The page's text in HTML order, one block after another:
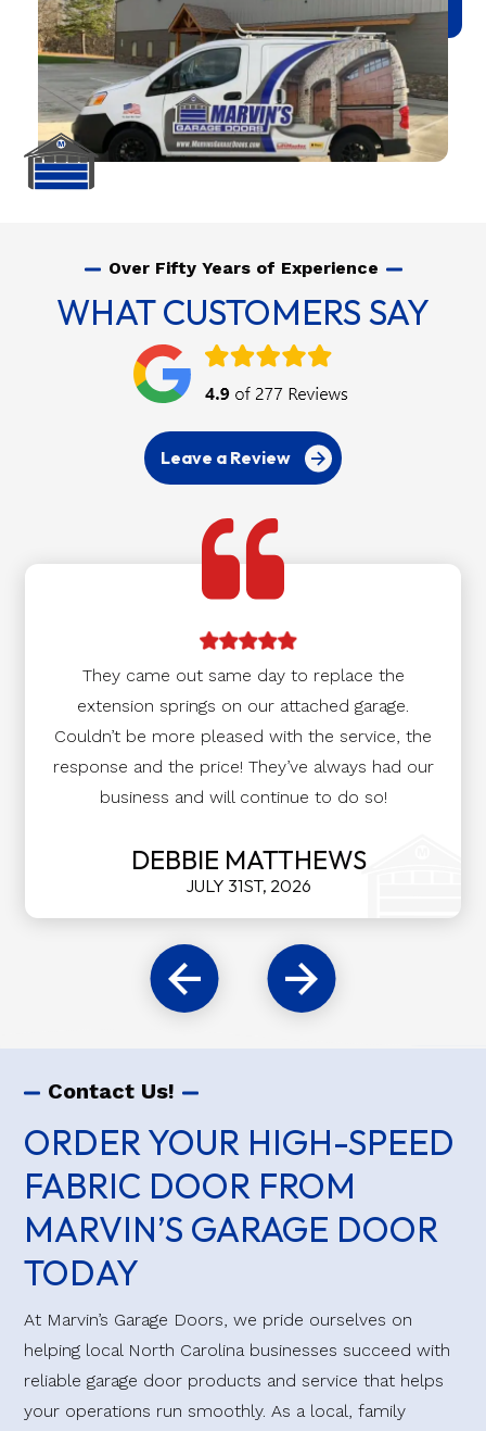
Over Fifty Years of Experience
WHAT CUSTOMERS SAY
Leave a Review
They came out same day to replace the
extension springs on our attached garage.
Couldn’t be more pleased with the service, the
response and the price! They’ve always had our
business and will continue to do so!
DEBBIE MATTHEWS
JULY 31ST, 2026
Contact Us!
ORDER YOUR HIGH-SPEED
FABRIC DOOR FROM
MARVIN’S GARAGE DOOR
TODAY
At Marvin’s Garage Doors, we pride ourselves on
helping local North Carolina businesses succeed with
reliable garage door products and service that helps
your operations run smoothly. As a local, family